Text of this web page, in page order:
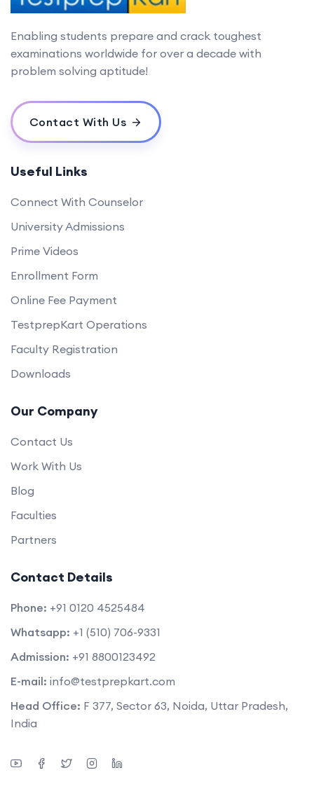
Enabling students prepare and crack toughest
examinations worldwide for over a decade with
problem solving aptitude!
Contact With Us
Useful Links
Connect With Counselor
University Admissions
Prime Videos
Enrollment Form
Online Fee Payment
TestprepKart Operations
Faculty Registration
Downloads
Our Company
Contact Us
Work With Us
Blog
Faculties
Partners
Contact Details
Phone: +91 0120 4525484
Whatsapp: +1 (510) 706-9331
Admission: +91 8800123492
E-mail: info@testprepkart.com
Head Office: F 377, Sector 63, Noida, Uttar Pradesh,
India